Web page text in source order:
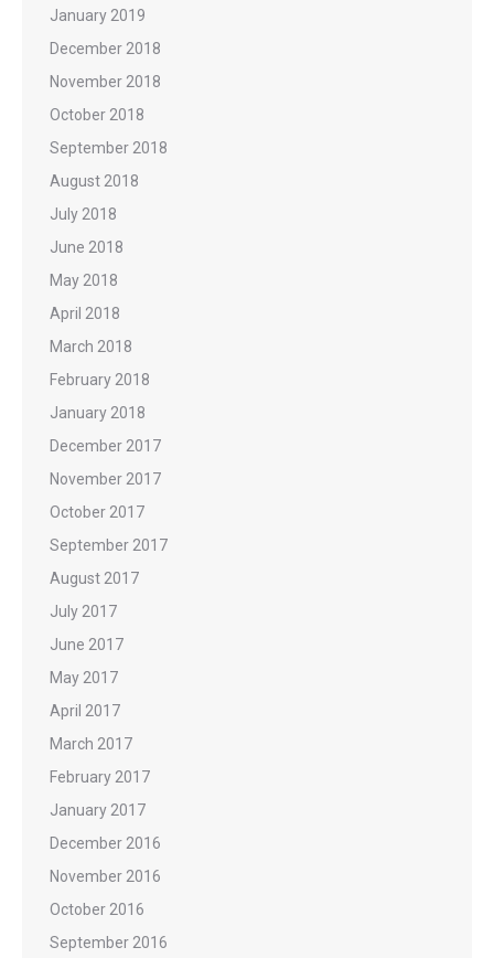
January 2019
December 2018
November 2018
October 2018
September 2018
August 2018
July 2018
June 2018
May 2018
April 2018
March 2018
February 2018
January 2018
December 2017
November 2017
October 2017
September 2017
August 2017
July 2017
June 2017
May 2017
April 2017
March 2017
February 2017
January 2017
December 2016
November 2016
October 2016
September 2016